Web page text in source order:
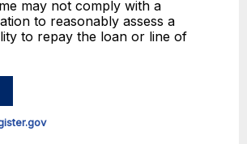
may not comply with a
to reasonably assess a
to repay the loan or line of